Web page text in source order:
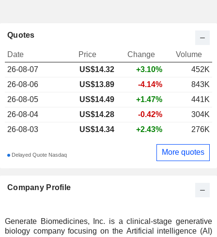
Company Profile
Generate Biomedicines, Inc. is a clinical-stage generative
biology company focusing on the Artificial intelligence (AI)
Quotes
Date Price Change
Volume
26-08-07
US$14.32 +3.10%
452K
26-08-06
US$13.89 -4.14%
843K
26-08-05
US$14.49 +1.47%
441K
26-08-04
US$14.28 -0.42%
304K
26-08-03
US$14.34 +2.43% 276K
Delayed Quote Nasdaq More quotes